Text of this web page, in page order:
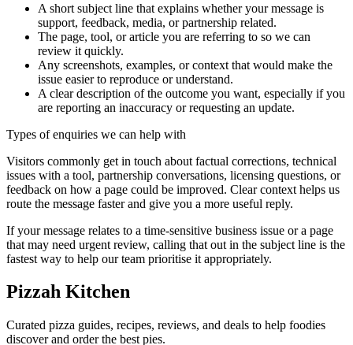
A short subject line that explains whether your message is
support, feedback, media, or partnership related.
The page, tool, or article you are referring to so we can
review it quickly.
Any screenshots, examples, or context that would make the
issue easier to reproduce or understand.
A clear description of the outcome you want, especially if you
are reporting an inaccuracy or requesting an update.
Types of enquiries we can help with
Visitors commonly get in touch about factual corrections, technical
issues with a tool, partnership conversations, licensing questions, or
feedback on how a page could be improved. Clear context helps us
route the message faster and give you a more useful reply.
If your message relates to a time-sensitive business issue or a page
that may need urgent review, calling that out in the subject line is the
fastest way to help our team prioritise it appropriately.
Pizzah Kitchen
Curated pizza guides, recipes, reviews, and deals to help foodies
discover and order the best pies.